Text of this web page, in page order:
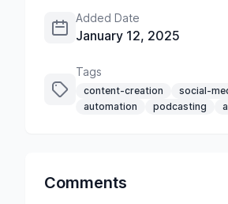
Added Date
January 12, 2025
Tags
content-creation
social-
automation
podcasting
Comments